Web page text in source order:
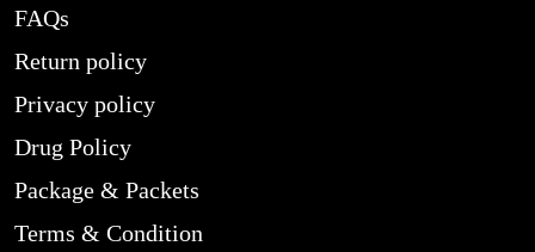
FAQs
Return policy
Privacy policy
Drug Policy
Package & Packets
Terms & Condition